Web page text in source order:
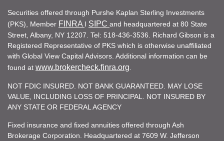
Securities offered through Purshe Kaplan Sterling Investments
(PKS), Member FINRA I SIPC and headquartered at 80 State
Street, Albany, NY 12207. Tel: 518-436-3536. Richard Gibson is a
Registered Representative of PKS which is otherwise unaffiliated
with Global View Capital Advisors. Additional information can be
found at www.brokercheck.finra.org
NOT FDIC INSURED. NOT BANK GUARANTEED. MAY LOSE
VALUE, INCLUDING LOSS OF PRINCIPAL. NOT INSURED BY
ANY STATE OR FEDERAL AGENCY
Fixed insurance and fixed annuities offered through Ash
Brokerage Corporation. Headquartered at 7609 W. Jefferson